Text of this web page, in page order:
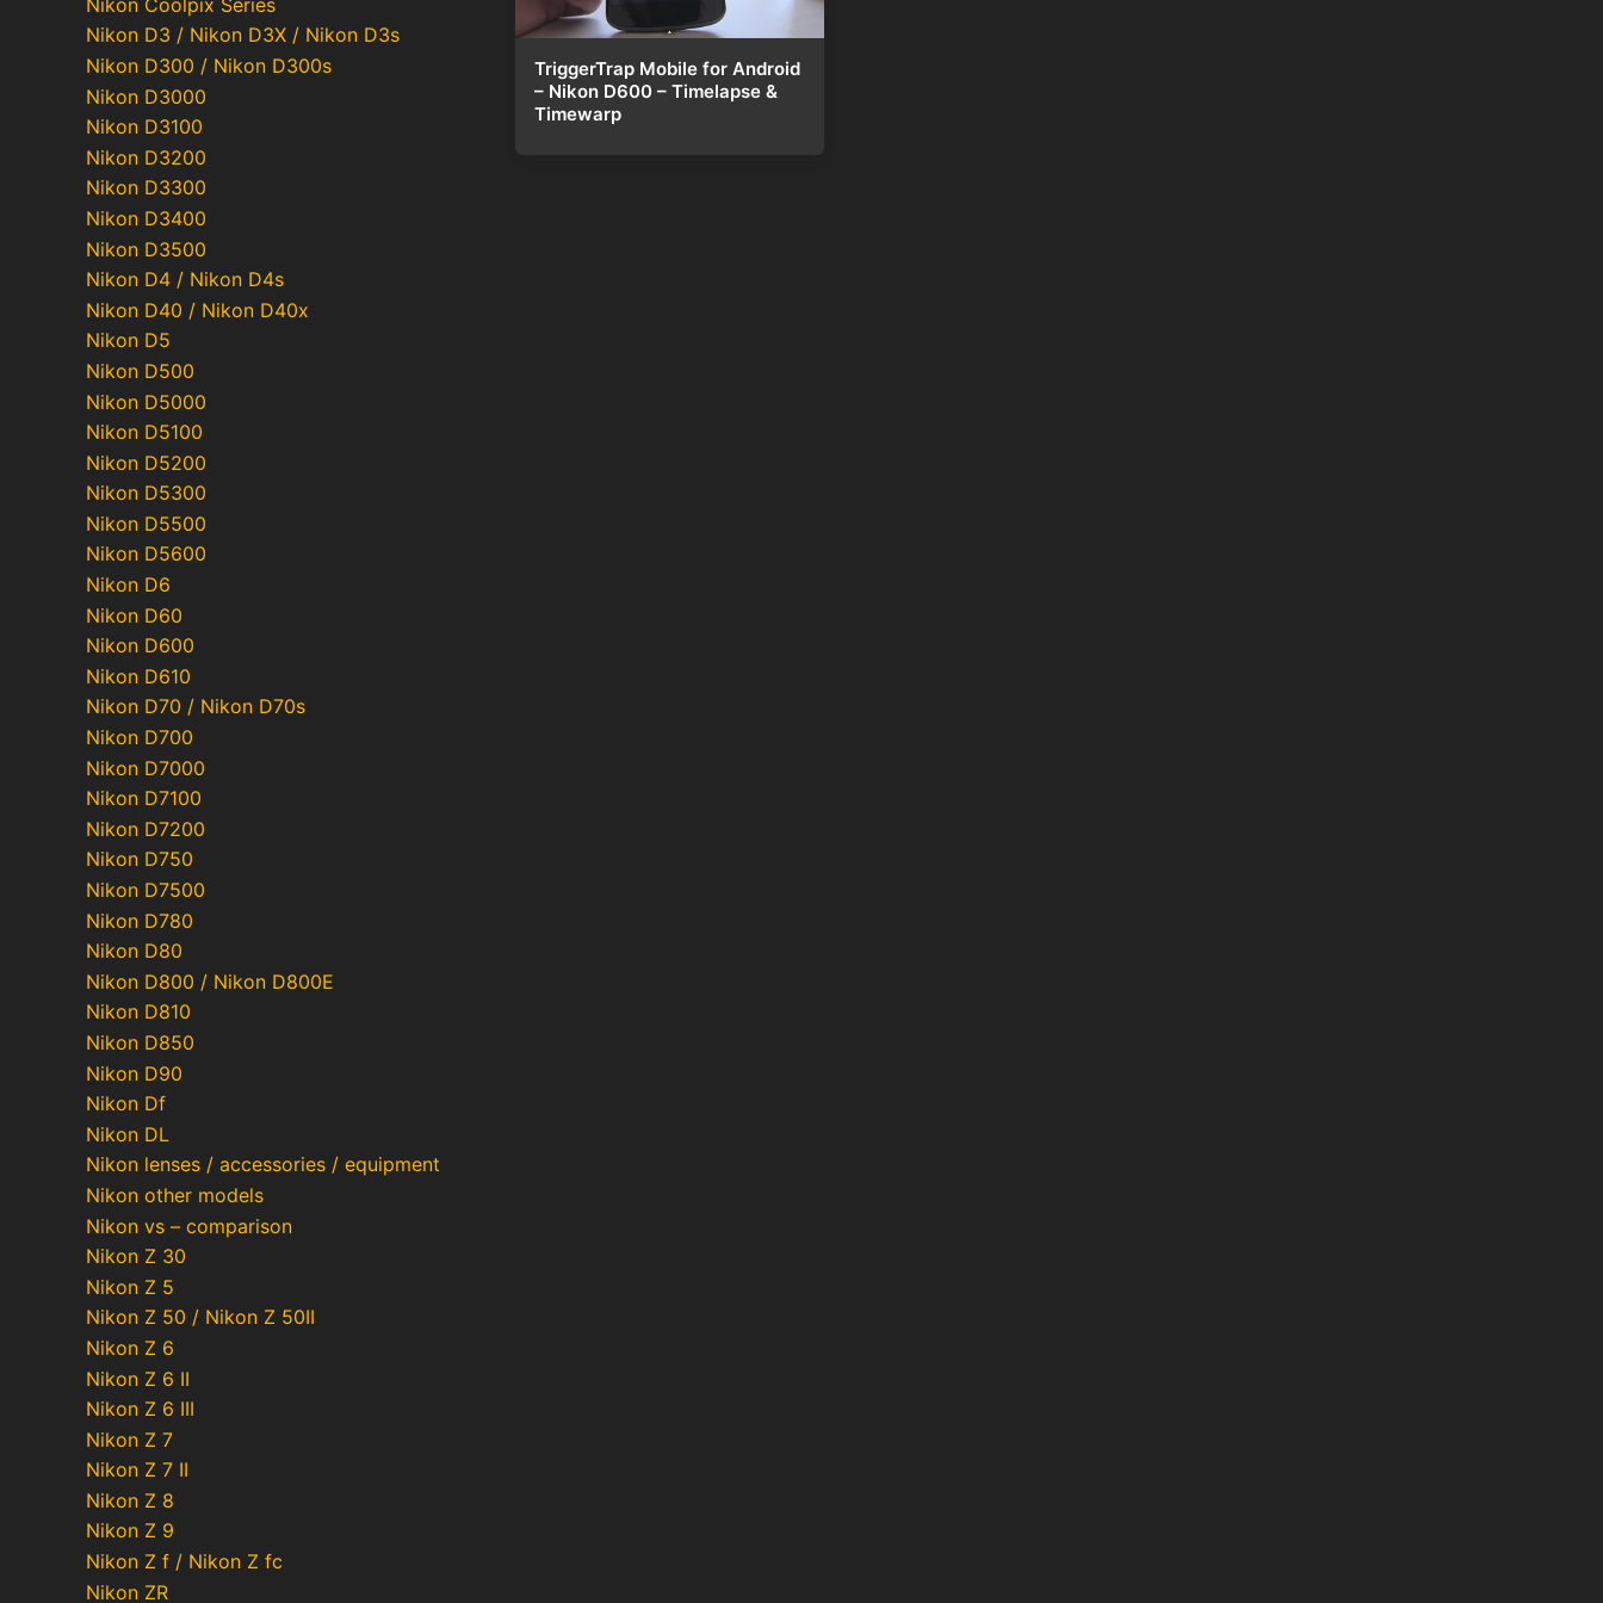
Nikon D3 / Nikon D3X / Nikon D3s
Nikon D300 / Nikon D300s
Nikon D3000
Nikon D3100
Nikon D3200
Nikon D3300
Nikon D3400
Nikon D3500
Nikon D4 / Nikon D4s
Nikon D40 / Nikon D40x
Nikon D5
Nikon D500
Nikon D5000
Nikon D5100
Nikon D5200
Nikon D5300
Nikon D5500
Nikon D5600
Nikon D6
Nikon D60
Nikon D600
Nikon D610
Nikon D70 / Nikon D70s
Nikon D700
Nikon D7000
Nikon D7100
Nikon D7200
Nikon D750
Nikon D7500
Nikon D780
Nikon D80
Nikon D800 / Nikon D800E
Nikon D810
Nikon D850
Nikon D90
Nikon Df
Nikon DL
Nikon lenses / accessories / equipment
Nikon other models
Nikon vs – comparison
Nikon Z 30
Nikon Z 5
Nikon Z 50 / Nikon Z 50II
Nikon Z 6
Nikon Z 6 II
Nikon Z 6 III
Nikon Z 7
Nikon Z 7 II
Nikon Z 8
Nikon Z 9
Nikon Z f / Nikon Z fc
Nikon ZR
TriggerTrap Mobile for Android
– Nikon D600 – Timelapse &
Timewarp